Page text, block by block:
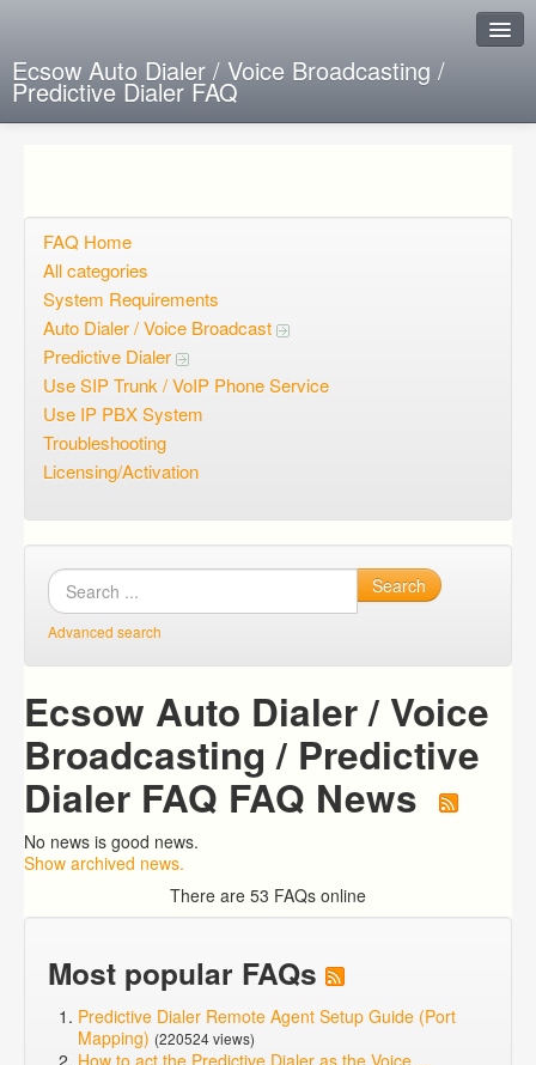
Ecsow Auto Dialer / Voice Broadcasting /
Predictive Dialer FAQ
Open questions
Sign up
Login
FAQ Home
All categories
System Requirements
Auto Dialer / Voice Broadcast
Predictive Dialer
Use SIP Trunk / VoIP Phone Service
Use IP PBX System
Troubleshooting
Licensing/Activation
Search
Advanced search
Ecsow Auto Dialer / Voice
Broadcasting / Predictive
Dialer FAQ FAQ News
No news is good news.
Show archived news.
There are 53 FAQs online
Most popular FAQs
Predictive Dialer Remote Agent Setup Guide (Port
Mapping) (220524 views)
How to act the Predictive Dialer as the Voice ...